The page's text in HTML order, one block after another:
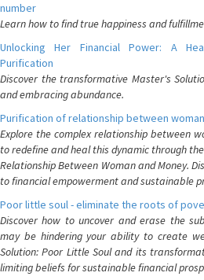
number
Learn how to find true happiness and
Unlocking Her Financial Power: A
Purification
Discover the transformative Master's
and embracing abundance.
Purification of relationship between
Explore the complex relationship between
to redefine and heal this dynamic through
Relationship Between Woman and Money.
to financial empowerment and sustainable
Poor little soul - eliminate the roots of
Discover how to uncover and erase the
may be hindering your ability to create
Solution: Poor Little Soul and its
limiting beliefs for sustainable financial